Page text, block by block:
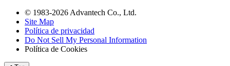
© 1983-2026 Advantech Co., Ltd.
Site Map
Política de privacidad
Do Not Sell My Personal Information
Política de Cookies